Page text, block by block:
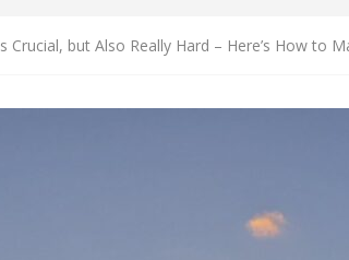
but Also Really Hard – Here’s How to